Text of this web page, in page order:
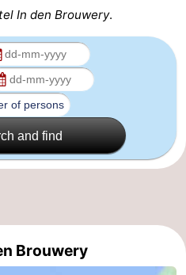
In den Brouwery.
and find
Brouwery